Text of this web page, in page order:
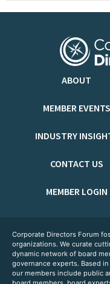
ABOUT
MEMBER EVENTS
INDUSTRY
CONTACT US
MEMBER LOGIN
Corporate Directors Forum
organizations. We curate
dynamic network of board
governance experts. Based
our members include public